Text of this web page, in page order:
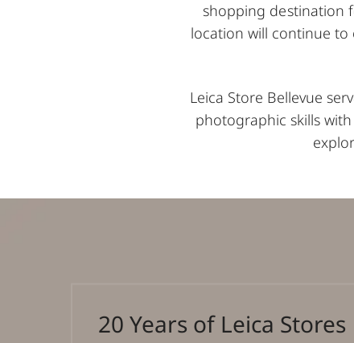
shopping destination
location will continue to
Leica Store Bellevue
photographic skills
20 Years of Leica Stores